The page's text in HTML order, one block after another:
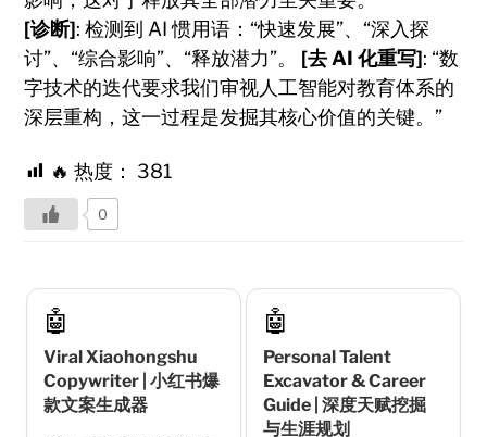
[诊断]: 检测到 AI 惯用语：“快速发展”、“深入探
讨”、“综合影响”、“释放潜力”。 [去 AI 化重写]: “数
字技术的迭代要求我们审视人工智能对教育体系的
深层重构，这一过程是发掘其核心价值的关键。”
🔥 热度： 381
0
🤖
Viral Xiaohongshu
Copywriter | 小红书爆
款文案生成器
🤖
Personal Talent
Excavator & Career
Guide | 深度天赋挖掘
与生涯规划